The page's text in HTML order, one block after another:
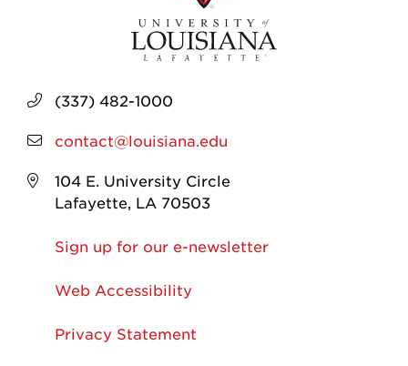
(337) 482-1000
contact@louisiana.edu
104 E. University Circle
Lafayette, LA 70503
Sign up for our e-newsletter
Web Accessibility
Privacy Statement